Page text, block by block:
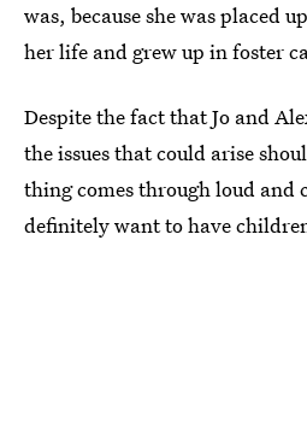
was, because she was placed
her life and grew up in foster
Despite the fact that Jo and
the issues that could arise
thing comes through loud
definitely want to have